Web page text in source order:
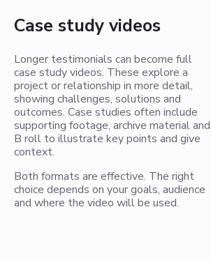
Case study videos
Longer testimonials can become full
case study videos. These explore a
project or relationship in more detail,
showing challenges, solutions and
outcomes. Case studies often include
supporting footage, archive material and
B roll to illustrate key points and give
context.
Both formats are effective. The right
choice depends on your goals, audience
and where the video will be used.